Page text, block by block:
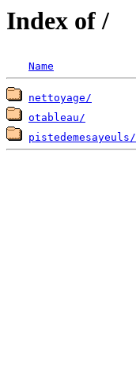
Index of /
Name
nettoyage/
otableau/
pistedemesayeuls/